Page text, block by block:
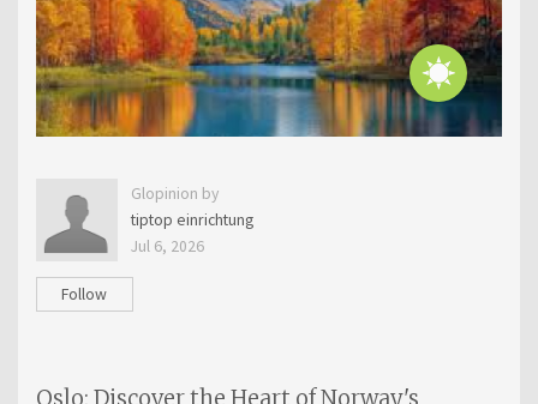
Glopinion by
tiptop einrichtung
Jul 6, 2026
Follow